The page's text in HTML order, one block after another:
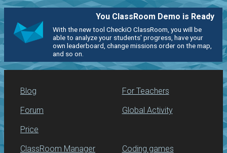
You ClassRoom Demo is Ready
With the new tool CheckiO ClassRoom, you will be
able to analyze your students' progress, have your
own leaderboard, change missions order on the map,
and so on.
Blog
Forum
Price
For Teachers
Global Activity
ClassRoom Manager Coding games